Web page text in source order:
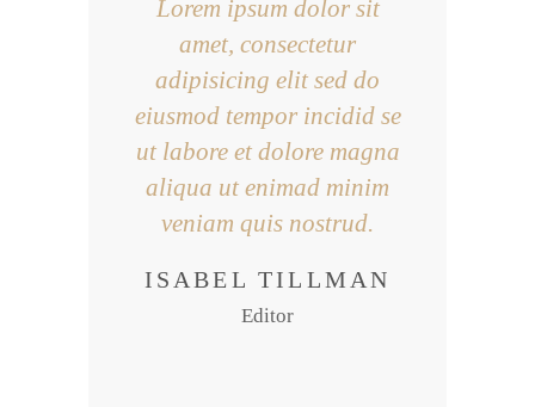
Lorem ipsum dolor sit
amet, consectetur
adipisicing elit sed do
eiusmod tempor incidid se
ut labore et dolore magna
aliqua ut enimad minim
veniam quis nostrud.
ISABEL TILLMAN
Editor